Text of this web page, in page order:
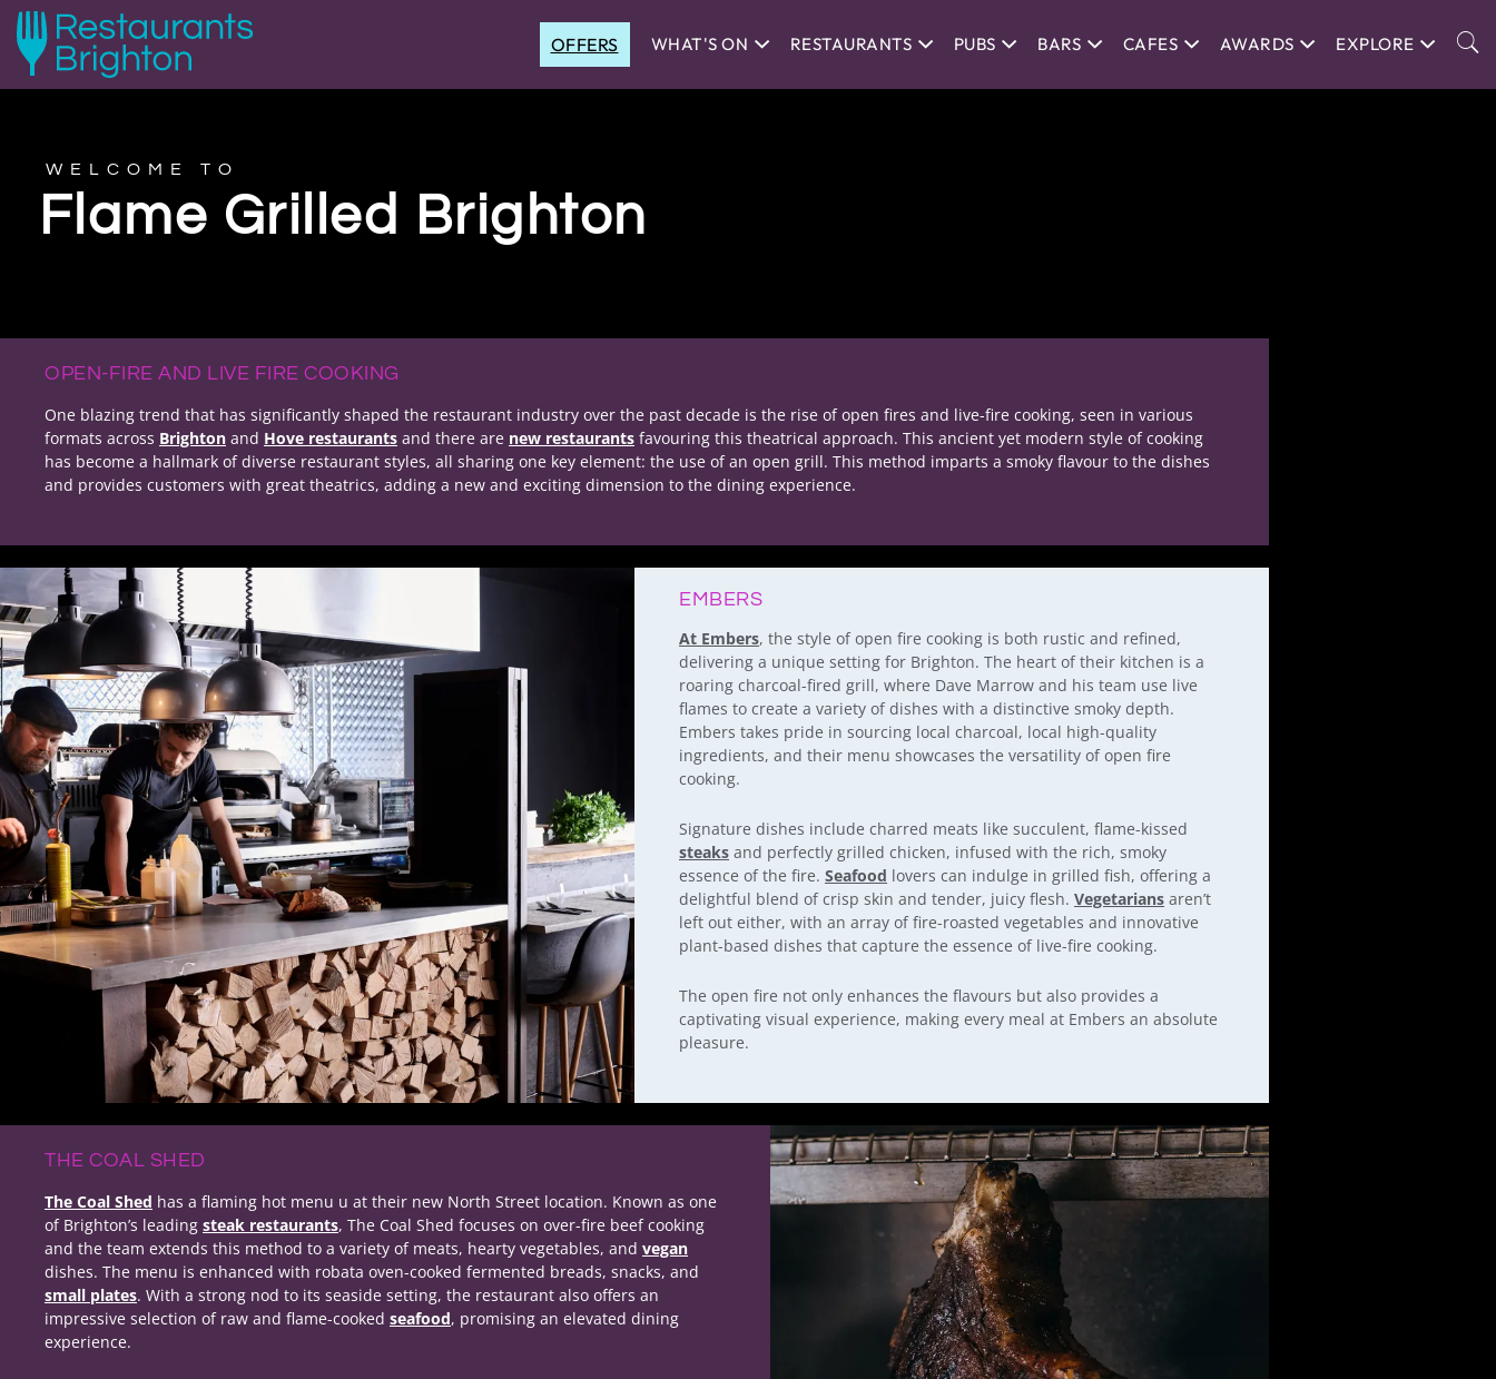
OFFERS WHAT'S ON RESTAURANTS PUBS BARS CAFES AWARDS EXPLORE
WELCOME TO
Flame Grilled Brighton
OPEN-FIRE AND LIVE FIRE COOKING
One blazing trend that has significantly shaped the restaurant industry over the past decade is the rise of open fires and live-fire cooking, seen in various
formats across Brighton and Hove restaurants and there are new restaurants favouring this theatrical approach. This ancient yet modern style of cooking
has become a hallmark of diverse restaurant styles, all sharing one key element: the use of an open grill. This method imparts a smoky flavour to the dishes
and provides customers with great theatrics, adding a new and exciting dimension to the dining experience.
EMBERS
At Embers, the style of open fire cooking is both rustic and refined,
delivering a unique setting for Brighton. The heart of their kitchen is a
roaring charcoal-fired grill, where Dave Marrow and his team use live
flames to create a variety of dishes with a distinctive smoky depth.
Embers takes pride in sourcing local charcoal, local high-quality
ingredients, and their menu showcases the versatility of open fire
cooking.
Signature dishes include charred meats like succulent, flame-kissed
steaks and perfectly grilled chicken, infused with the rich, smoky
essence of the fire. Seafood lovers can indulge in grilled fish, offering a
delightful blend of crisp skin and tender, juicy flesh. Vegetarians aren’t
left out either, with an array of fire-roasted vegetables and innovative
plant-based dishes that capture the essence of live-fire cooking.
The open fire not only enhances the flavours but also provides a
captivating visual experience, making every meal at Embers an absolute
pleasure.
THE COAL SHED
The Coal Shed has a flaming hot menu u at their new North Street location. Known as one
of Brighton’s leading steak restaurants, The Coal Shed focuses on over-fire beef cooking
and the team extends this method to a variety of meats, hearty vegetables, and vegan
dishes. The menu is enhanced with robata oven-cooked fermented breads, snacks, and
small plates. With a strong nod to its seaside setting, the restaurant also offers an
impressive selection of raw and flame-cooked seafood, promising an elevated dining
experience.